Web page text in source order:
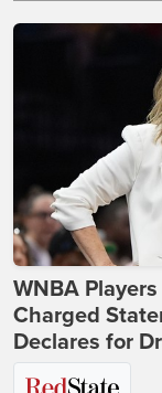
WNBA
Charged
Declares for